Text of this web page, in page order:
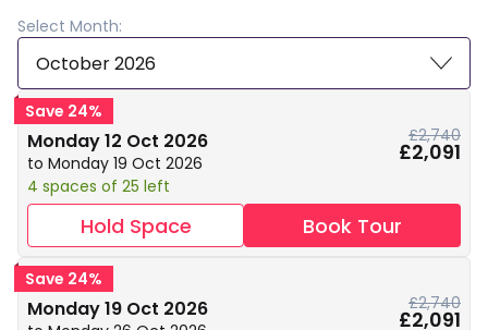
Select Month:
October 2026
Save 24%
Monday 12 Oct 2026
to Monday 19 Oct 2026
4 spaces of 25 left
£2,740
£2,091
Hold Space Book Tour
Save 24%
Monday 19 Oct 2026 £2,740
£2,091